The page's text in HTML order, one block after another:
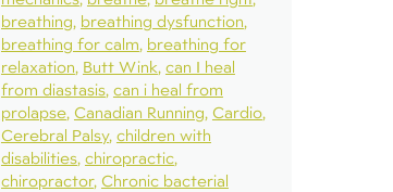
breathing breathing dysfunction
breathing for calm breathing for
relaxation Butt Wink can I heal
from diastasis can i heal from
prolapse Canadian Running Cardio
Cerebral Palsy children with
disabilities chiropractic
chiropractor Chronic bacterial